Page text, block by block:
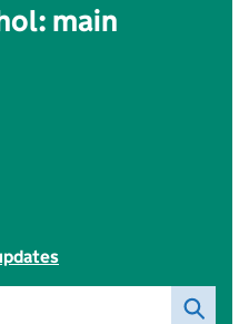
main